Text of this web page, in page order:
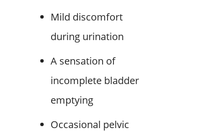
Mild discomfort
during urination
A sensation of
incomplete bladder
emptying
Occasional pelvic